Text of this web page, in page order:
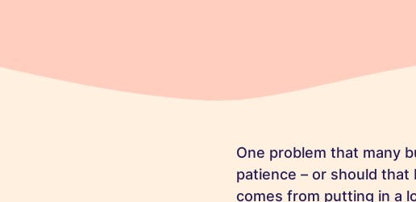
One problem that many
patience – or should that
comes from putting in a